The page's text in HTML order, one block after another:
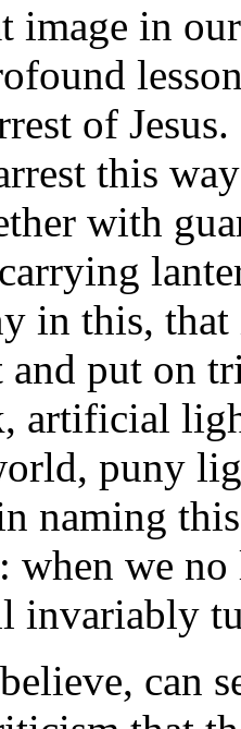
image in
of
this
with
in this,
and put on
artificial
puny
naming
when we
invariably
can